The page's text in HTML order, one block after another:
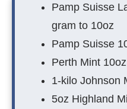
Pamp Suisse
gram to 10oz
Pamp Suisse
Perth Mint
1-kilo Johnson
5oz Highland